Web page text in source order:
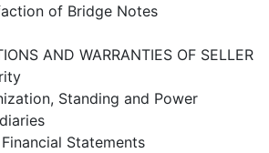
of Bridge Notes
AND WARRANTIES OF SELLER
Standing and Power
Statements